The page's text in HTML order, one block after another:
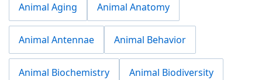
Animal Aging Animal Anatomy
Animal Antennae Animal Behavior
Animal Biochemistry Animal Biodiversity